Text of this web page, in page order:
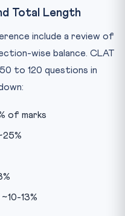
Total Length
include a review of
wise balance. CLAT
to 120 questions in
of marks
13%